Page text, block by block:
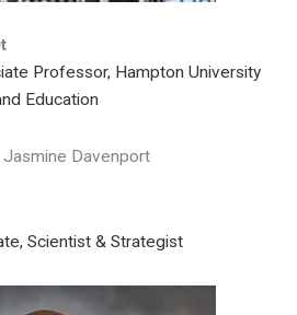
Professor, Hampton University
Education
Scientist & Strategist